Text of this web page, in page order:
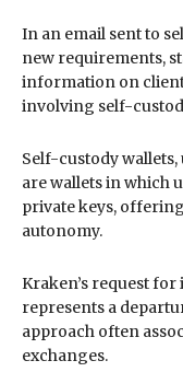
In an email sent to
new requirements,
information on
involving self-
Self-custody wallets,
are wallets in which
private keys,
autonomy.
Kraken’s request
represents a
approach often
exchanges.